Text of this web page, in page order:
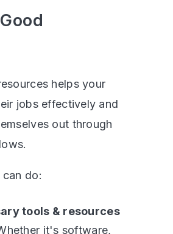
helps your
jobs effectively and
out through
do:
tools & resources
it's software,